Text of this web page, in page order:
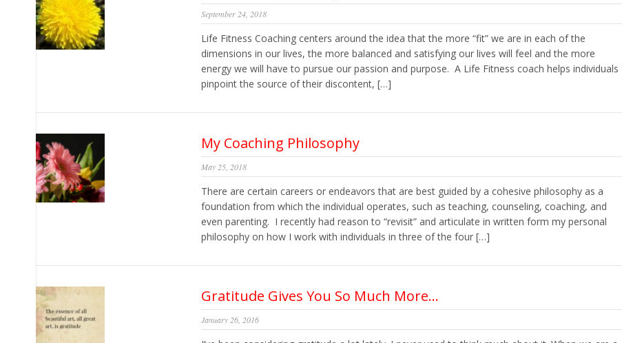
September 24, 2018
Life Fitness Coaching centers around the idea that the more “fit” we are in each of the
dimensions in our lives, the more balanced and satisfying our lives will feel and the more
energy we will have to pursue our passion and purpose. A Life Fitness coach helps individuals
pinpoint the source of their discontent, […]
My Coaching Philosophy
May 25, 2018
There are certain careers or endeavors that are best guided by a cohesive philosophy as a
foundation from which the individual operates, such as teaching, counseling, coaching, and
even parenting. I recently had reason to “revisit” and articulate in written form my personal
philosophy on how I work with individuals in three of the four […]
Gratitude Gives You So Much More…
January 26, 2016